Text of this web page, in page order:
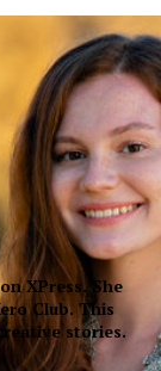
XPress. She
Club. This
stories.